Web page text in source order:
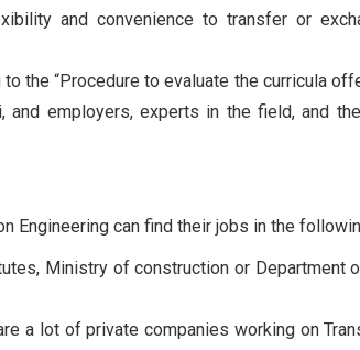
and convenience to transfer or
the “Procedure to evaluate the curricula
employers, experts in the field, and
Engineering can find their jobs in the
Ministry of construction or Department
a lot of private companies working on